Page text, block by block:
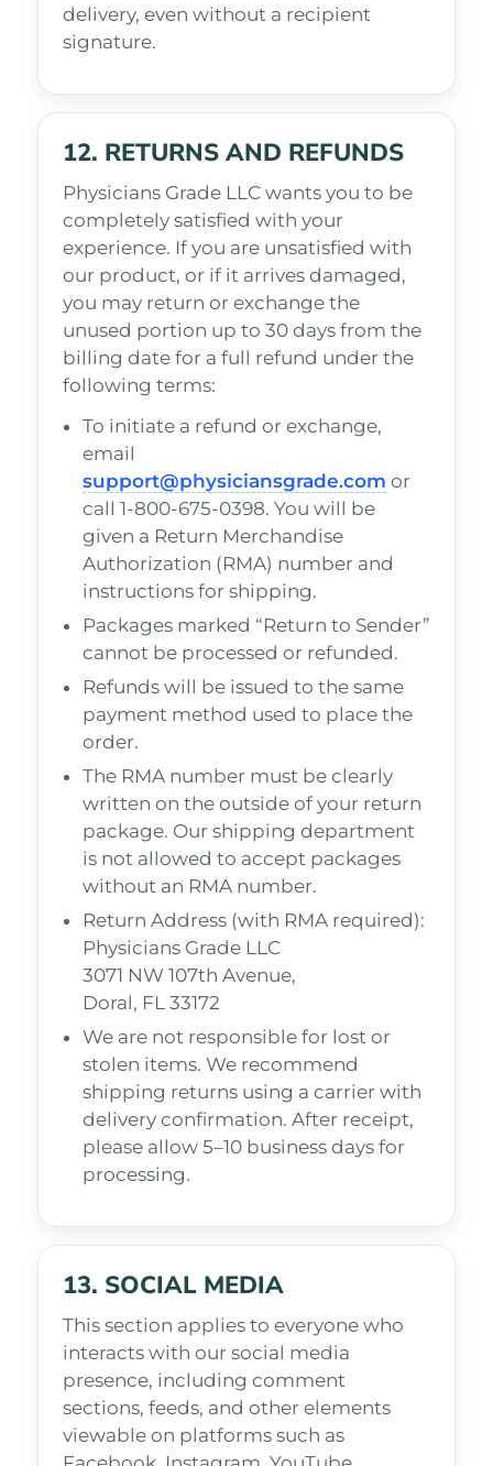
delivery, even without a recipient
signature.
12. RETURNS AND REFUNDS
Physicians Grade LLC wants you to be
completely satisfied with your
experience. If you are unsatisfied with
our product, or if it arrives damaged,
you may return or exchange the
unused portion up to 30 days from the
billing date for a full refund under the
following terms:
To initiate a refund or exchange,
email
support@physiciansgrade.com or
call 1-800-675-0398. You will be
given a Return Merchandise
Authorization (RMA) number and
instructions for shipping.
Packages marked “Return to Sender”
cannot be processed or refunded.
Refunds will be issued to the same
payment method used to place the
order.
The RMA number must be clearly
written on the outside of your return
package. Our shipping department
is not allowed to accept packages
without an RMA number.
Return Address (with RMA required):
Physicians Grade LLC
3071 NW 107th Avenue,
Doral, FL 33172
We are not responsible for lost or
stolen items. We recommend
shipping returns using a carrier with
delivery confirmation. After receipt,
please allow 5–10 business days for
processing.
13. SOCIAL MEDIA
This section applies to everyone who
interacts with our social media
presence, including comment
sections, feeds, and other elements
viewable on platforms such as